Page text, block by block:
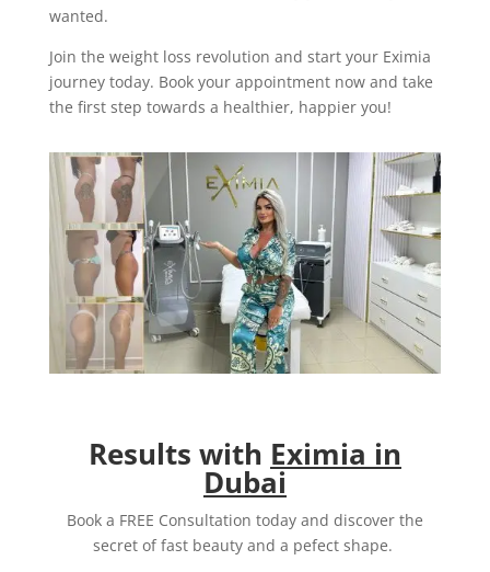
wanted.
Join the weight loss revolution and start your Eximia
journey today. Book your appointment now and take
the first step towards a healthier, happier you!
Results with Eximia in
Dubai
Book a FREE Consultation today and discover the
secret of fast beauty and a pefect shape.